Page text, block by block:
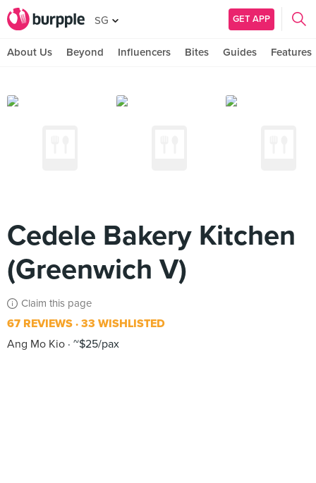
SG GET APP
About Us Beyond Influencers Bites Guides Features
Cedele Bakery Kitchen
(Greenwich V)
Claim this page
67 REVIEWS 33 WISHLISTED
Ang Mo Kio ~$25/pax